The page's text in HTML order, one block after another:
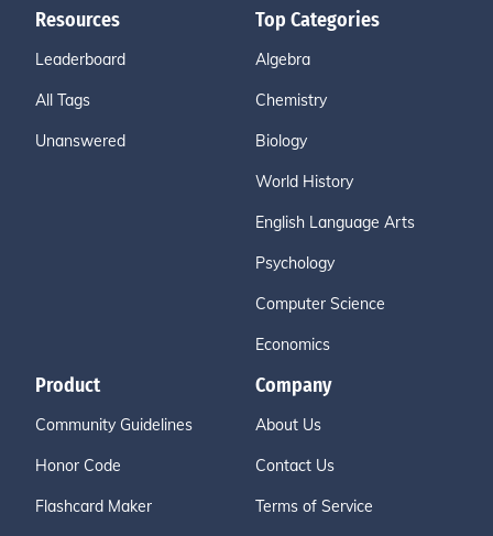
Resources
Leaderboard
All Tags
Unanswered
Top Categories
Algebra
Chemistry
Biology
World History
English Language Arts
Psychology
Computer Science
Economics
Product
Community Guidelines
Honor Code
Flashcard Maker
Company
About Us
Contact Us
Terms of Service